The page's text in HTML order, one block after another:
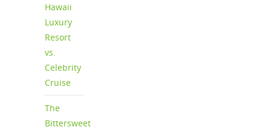
Hawaii
Luxury
Resort
vs.
Celebrity
Cruise
The
Bittersweet